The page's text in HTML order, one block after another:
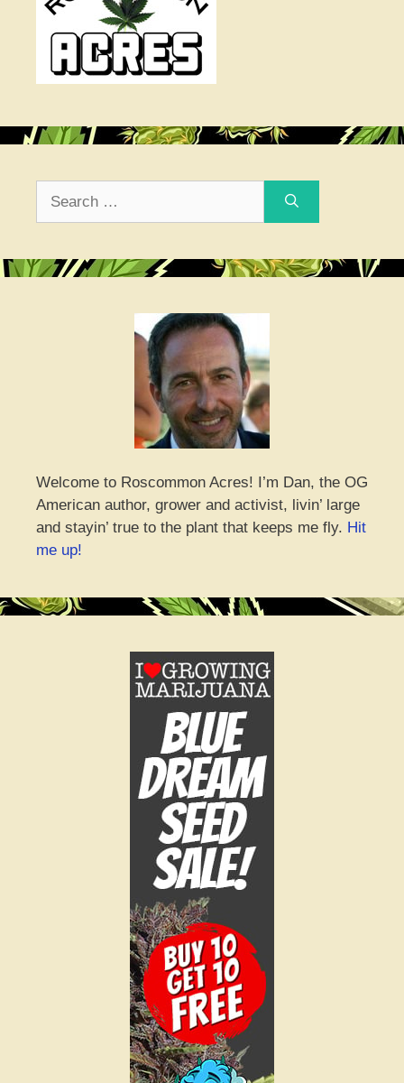
Welcome to Roscommon Acres! I’m Dan, the OG
American author, grower and activist, livin’ large
and stayin’ true to the plant that keeps me fly. Hit
me up!